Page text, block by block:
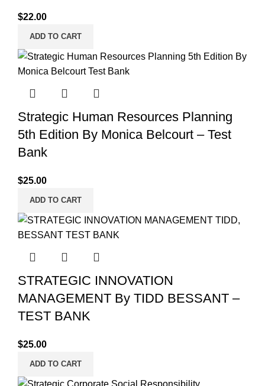
$22.00
ADD TO CART
Strategic Human Resources Planning
5th Edition By Monica Belcourt – Test
Bank
$25.00
ADD TO CART
STRATEGIC INNOVATION
MANAGEMENT By TIDD BESSANT –
TEST BANK
$25.00
ADD TO CART